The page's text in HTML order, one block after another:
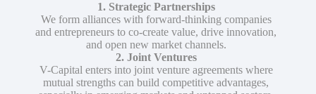
1. Strategic Partnerships
We form alliances with forward-thinking companies
and entrepreneurs to co-create value, drive innovation,
and open new market channels.
2. Joint Ventures
V-Capital enters into joint venture agreements where
mutual strengths can build competitive advantages,